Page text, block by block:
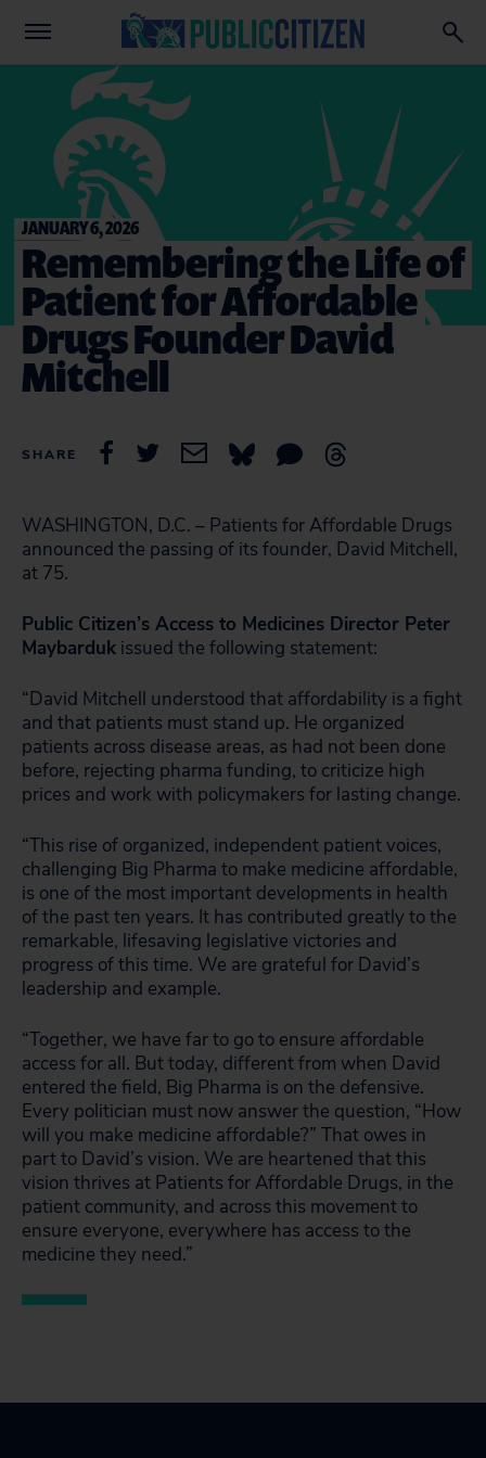
JANUARY 6, 2026
Remembering the Life of
Patient for Affordable
Drugs Founder David
Mitchell
SHARE
WASHINGTON, D.C. – Patients for Affordable Drugs
announced the passing of its founder, David Mitchell,
at 75.
Public Citizen’s Access to Medicines Director Peter
Maybarduk issued the following statement:
“David Mitchell understood that affordability is a fight
and that patients must stand up. He organized
patients across disease areas, as had not been done
before, rejecting pharma funding, to criticize high
prices and work with policymakers for lasting change.
“This rise of organized, independent patient voices,
challenging Big Pharma to make medicine affordable,
is one of the most important developments in health
of the past ten years. It has contributed greatly to the
remarkable, lifesaving legislative victories and
progress of this time. We are grateful for David’s
leadership and example.
“Together, we have far to go to ensure affordable
access for all. But today, different from when David
entered the field, Big Pharma is on the defensive.
Every politician must now answer the question, “How
will you make medicine affordable?” That owes in
part to David’s vision. We are heartened that this
vision thrives at Patients for Affordable Drugs, in the
patient community, and across this movement to
ensure everyone, everywhere has access to the
medicine they need.”